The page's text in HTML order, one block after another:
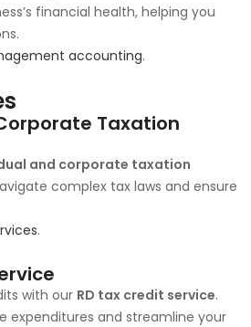
financial health, helping you
accounting.
Taxation
and corporate taxation
complex tax laws and ensure
.
with our RD tax credit service.
expenditures and streamline your